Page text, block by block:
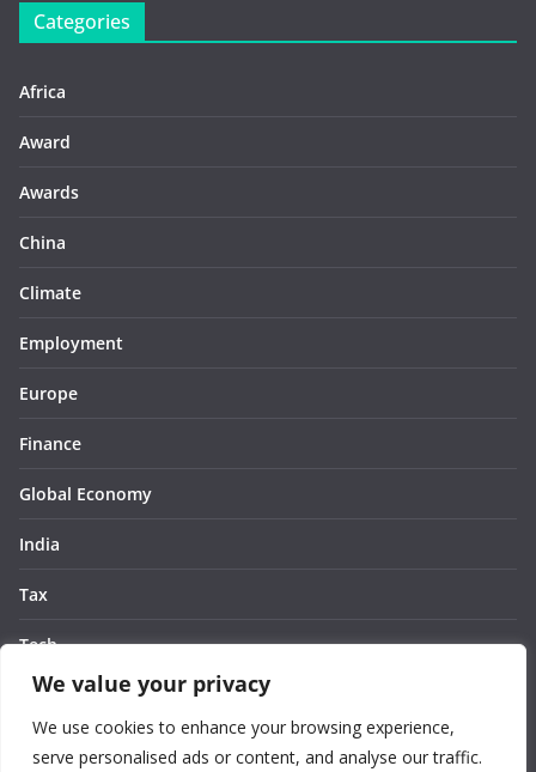
We value your privacy
We use cookies to enhance your browsing experience,
serve personalised ads or content, and analyse our traffic.
Categories
Africa
Award
Awards
China
Climate
Employment
Europe
Finance
Global Economy
India
Tax
Tech
Thought